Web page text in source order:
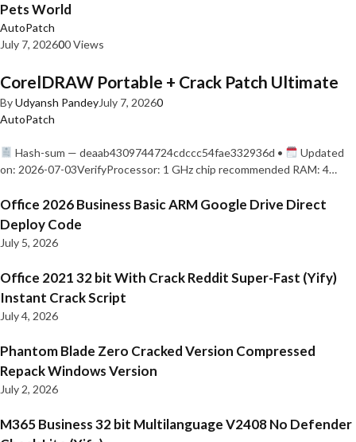
Pets World
AutoPatch
July 7, 202600 Views
CorelDRAW Portable + Crack Patch Ultimate
ByUdyansh PandeyJuly 7, 20260
AutoPatch
Hash-sum — deaab4309744724cdccc54fae332936d •
Updated
on: 2026-07-03VerifyProcessor: 1 GHz chip recommended RAM: 4…
Office 2026 Business Basic ARM Google Drive Direct
Deploy Code
July 5, 2026
Office 2021 32 bit With Crack Reddit Super-Fast (Yify)
Instant Crack Script
July 4, 2026
Phantom Blade Zero Cracked Version Compressed
Repack Windows Version
July 2, 2026
M365 Business 32 bit Multilanguage V2408 No Defender